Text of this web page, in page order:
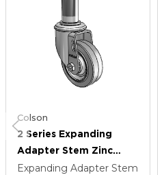
Colson
2 Series Expanding
Adapter Stem Zinc
Swivel Caster With 3.5 X
Expanding Adapter Stem